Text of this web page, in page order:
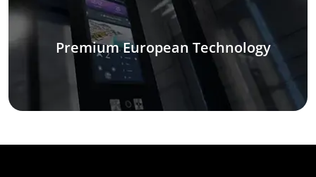
Premium European Technology